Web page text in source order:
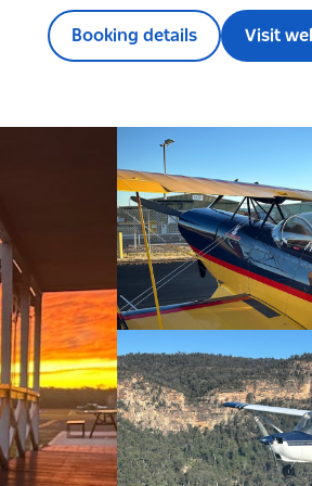
Booking details Visit